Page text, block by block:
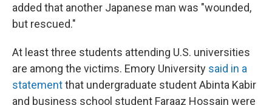
added that another Japanese man was "wounded,
but rescued."
At least three students attending U.S. universities
are among the victims. Emory University said in a
statementthat undergraduate student Abinta Kabir
and business school student Faraaz Hossain were